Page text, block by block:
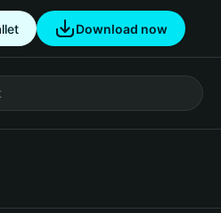
Download now